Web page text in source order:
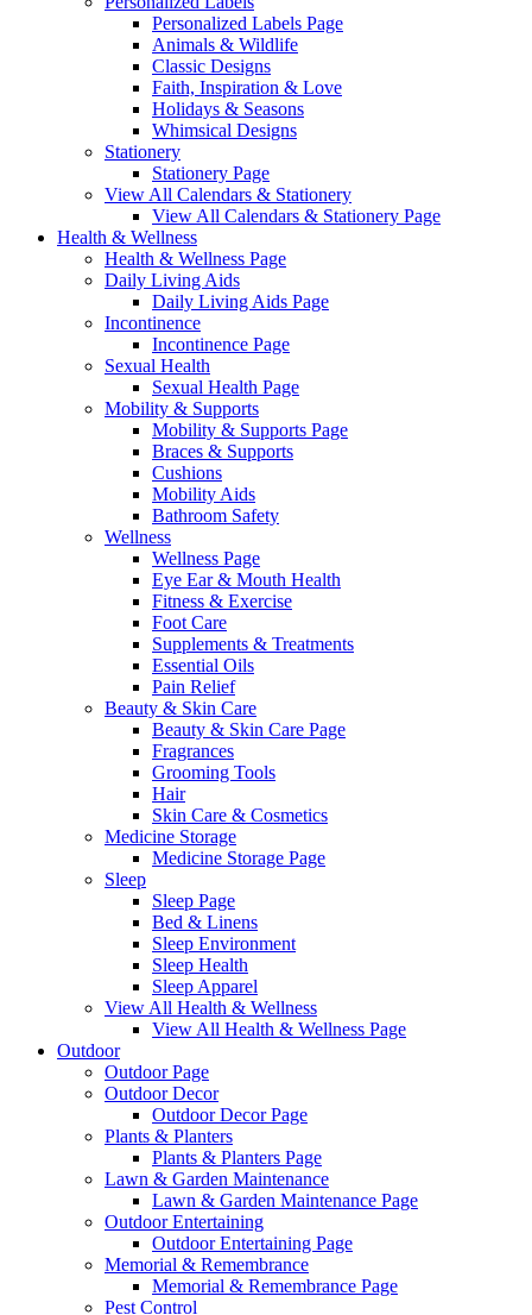
Personalized Labels Page
Animals & Wildlife
Classic Designs
Faith, Inspiration & Love
Holidays & Seasons
Whimsical Designs
Stationery
Stationery Page
View All Calendars & Stationery
View All Calendars & Stationery Page
Health & Wellness
Health & Wellness Page
Daily Living Aids
Daily Living Aids Page
Incontinence
Incontinence Page
Sexual Health
Sexual Health Page
Mobility & Supports
Mobility & Supports Page
Braces & Supports
Cushions
Mobility Aids
Bathroom Safety
Wellness
Wellness Page
Eye Ear & Mouth Health
Fitness & Exercise
Foot Care
Supplements & Treatments
Essential Oils
Pain Relief
Beauty & Skin Care
Beauty & Skin Care Page
Fragrances
Grooming Tools
Hair
Skin Care & Cosmetics
Medicine Storage
Medicine Storage Page
Sleep
Sleep Page
Bed & Linens
Sleep Environment
Sleep Health
Sleep Apparel
View All Health & Wellness
View All Health & Wellness Page
Outdoor
Outdoor Page
Outdoor Decor
Outdoor Decor Page
Plants & Planters
Plants & Planters Page
Lawn & Garden Maintenance
Lawn & Garden Maintenance Page
Outdoor Entertaining
Outdoor Entertaining Page
Memorial & Remembrance
Memorial & Remembrance Page
Pest Control